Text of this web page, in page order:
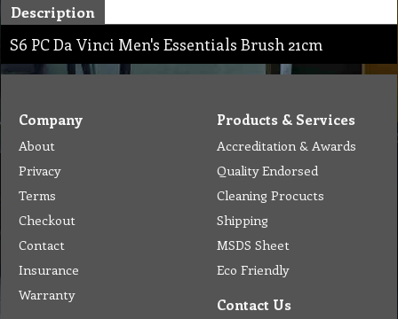
Description
S6 PC Da Vinci Men's Essentials Brush 21cm
Company
About
Privacy
Terms
Checkout
Contact
Insurance
Warranty
Products & Services
Accreditation & Awards
Quality Endorsed
Cleaning Procucts
Shipping
MSDS Sheet
Eco Friendly
Contact Us